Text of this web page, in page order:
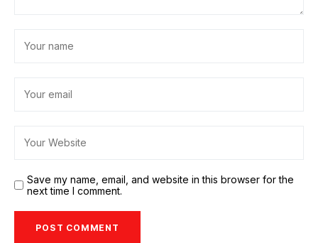
Save my name, email, and website in this browser for the
next time I comment.